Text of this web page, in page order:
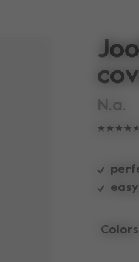
n.a.
Colors